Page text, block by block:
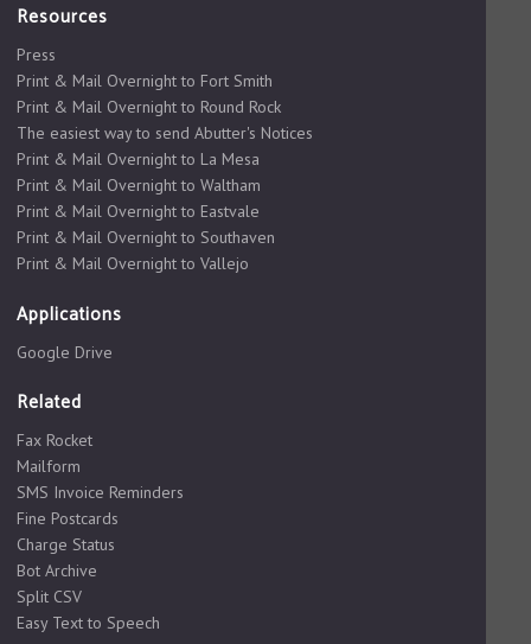
Resources
Press
Print & Mail Overnight to Fort Smith
Print & Mail Overnight to Round Rock
The easiest way to send Abutter's Notices
Print & Mail Overnight to La Mesa
Print & Mail Overnight to Waltham
Print & Mail Overnight to Eastvale
Print & Mail Overnight to Southaven
Print & Mail Overnight to Vallejo
Applications
Google Drive
Related
Fax Rocket
Mailform
SMS Invoice Reminders
Fine Postcards
Charge Status
Bot Archive
Split CSV
Easy Text to Speech